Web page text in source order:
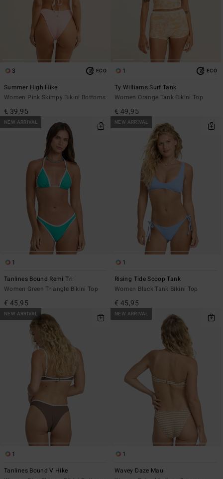
3 ECO
Summer High Hike
Women Pink Skimpy Bikini Bottoms
€ 39,95
1 ECO
Ty Williams Surf Tank
Women Orange Tank Bikini Top
€ 49,95
NEW ARRIVAL
1
Tanlines Bound Remi Tri
Women Green Triangle Bikini Top
€ 45,95
NEW ARRIVAL
1
Rising Tide Scoop Tank
Women Black Tank Bikini Top
€ 45,95
NEW ARRIVAL
1
Tanlines Bound V Hike
NEW ARRIVAL
1
Wavey Daze Maui